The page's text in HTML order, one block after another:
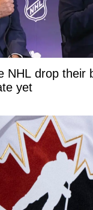
NHL drop their
yet